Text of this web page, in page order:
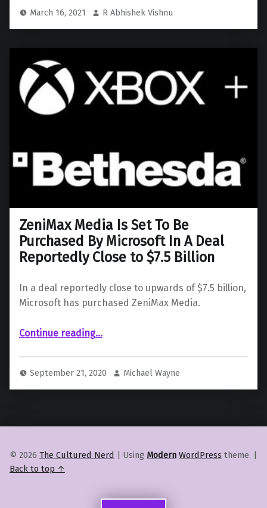
March 16, 2021 R Abhishek Vishnu
ZeniMax Media Is Set To Be
Purchased By Microsoft In A Deal
Reportedly Close to $7.5 Billion
In a deal reportedly close to upwards of $7.5 billion,
Microsoft has purchased ZeniMax Media.
Continue reading“ZeniMax Media Is Set To Be Purchased By Microsoft In A Deal Reportedly Close to $7.5 Billion”
…
September 21, 2020 Michael Wayne
© 2026 The Cultured Nerd | Using Modern WordPress theme. |
Back to top ↑